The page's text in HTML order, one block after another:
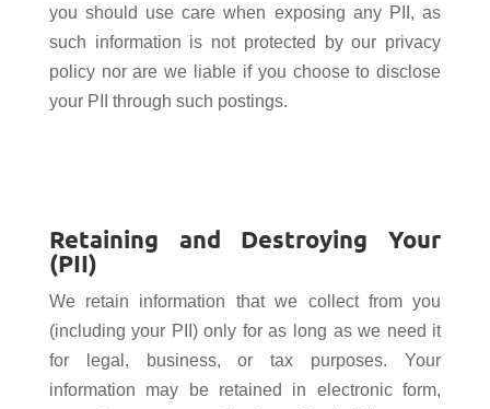
you should use care when exposing any PII, as
such information is not protected by our privacy
policy nor are we liable if you choose to disclose
your PII through such postings.
Retaining and Destroying Your
(PII)
We retain information that we collect from you
(including your PII) only for as long as we need it
for legal, business, or tax purposes. Your
information may be retained in electronic form,